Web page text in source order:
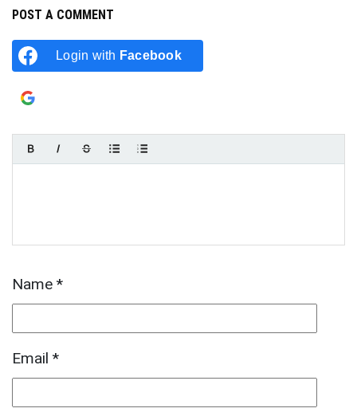
POST A COMMENT
Login with Facebook
Name *
Email *